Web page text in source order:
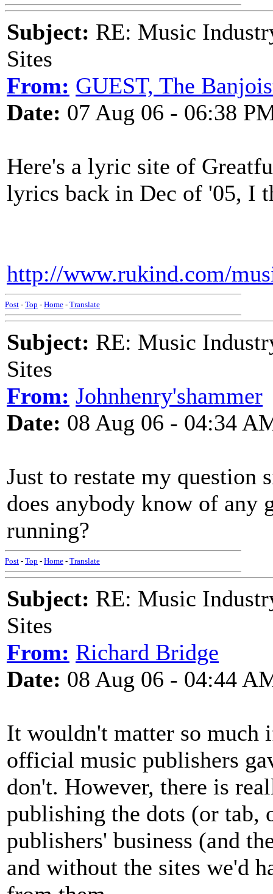
Subject: RE: Music
Sites
From: GUEST, The
Date: 07 Aug 06 - 06:38
Here's a lyric site of
lyrics back in Dec of '05, I
http://www.rukind.com/
Post - Top - Home - Translate
Subject: RE: Music
Sites
From: Johnhenry'shammer
Date: 08 Aug 06 - 04:34
Just to restate my question
does anybody know of any
running?
Post - Top - Home - Translate
Subject: RE: Music
Sites
From: Richard Bridge
Date: 08 Aug 06 - 04:44
It wouldn't matter so much
official music publishers
don't. However, there is
publishing the dots (or tab,
publishers' business (and
and without the sites we'd